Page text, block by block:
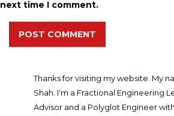
next time I comment.
POST COMMENT
Thanks for visiting my website. My
Shah. I’m a Fractional Engineering
Advisor and a Polyglot Engineer